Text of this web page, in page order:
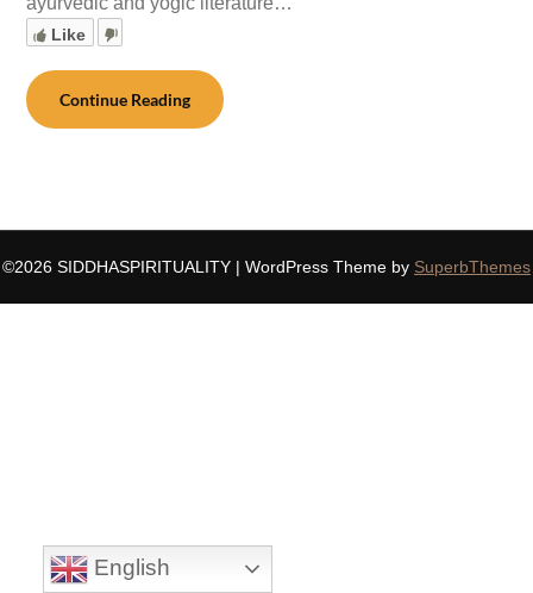
Like
Continue Reading
©2026 SIDDHASPIRITUALITY | WordPress Theme by SuperbThemes
English